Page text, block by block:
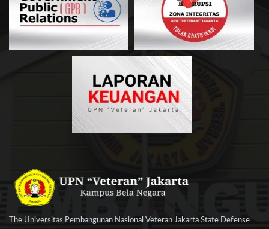
The Universitas Pembangunan Nasional Veteran Jakarta State Defense